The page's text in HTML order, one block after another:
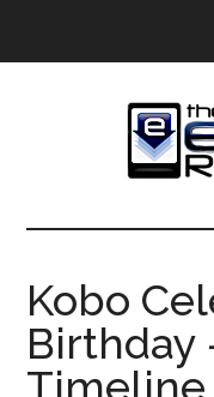
The
eBook
eBook
Blog
Kobo
Birthday
Timeline